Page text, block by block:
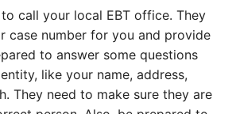
call your local EBT office. They
case number for you and provide
to answer some questions
like your name, address,
They need to make sure they are